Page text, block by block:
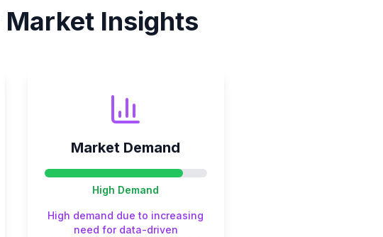
Market Insights
Market Demand
High Demand
High demand due to increasing
need for data-driven